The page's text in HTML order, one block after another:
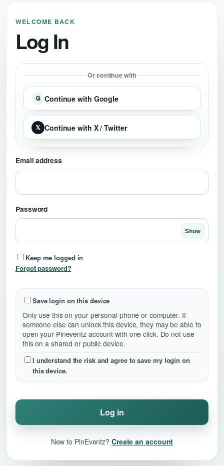
WELCOME BACK
Log In
Or continue with
G Continue with Google
𝕏 Continue with X / Twitter
Email address
Password
Show
Keep me logged in
Forgot password?
Save login on this device
Only use this on your personal phone or computer. If
someone else can unlock this device, they may be able to
open your Pineventz account with one click. Do not use
this on a shared or public device.
I understand the risk and agree to save my login on
this device.
Log in
New to PinEventz? Create an account